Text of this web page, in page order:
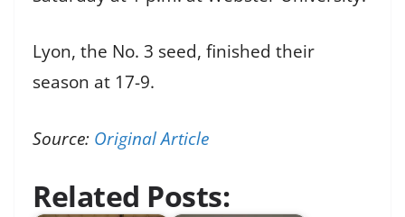
Lyon, the No. 3 seed, finished their
season at 17-9.
Source: Original Article
Related Posts: